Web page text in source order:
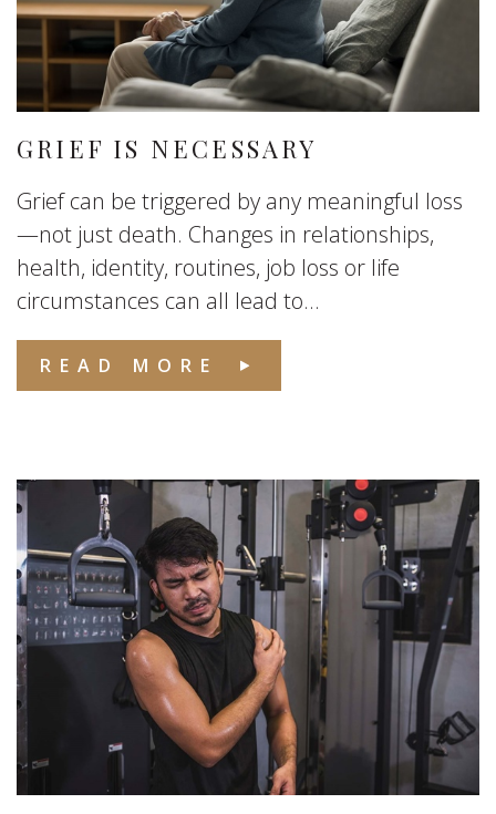
GRIEF IS NECESSARY
Grief can be triggered by any meaningful loss
—not just death. Changes in relationships,
health, identity, routines, job loss or life
circumstances can all lead to...
READ MORE